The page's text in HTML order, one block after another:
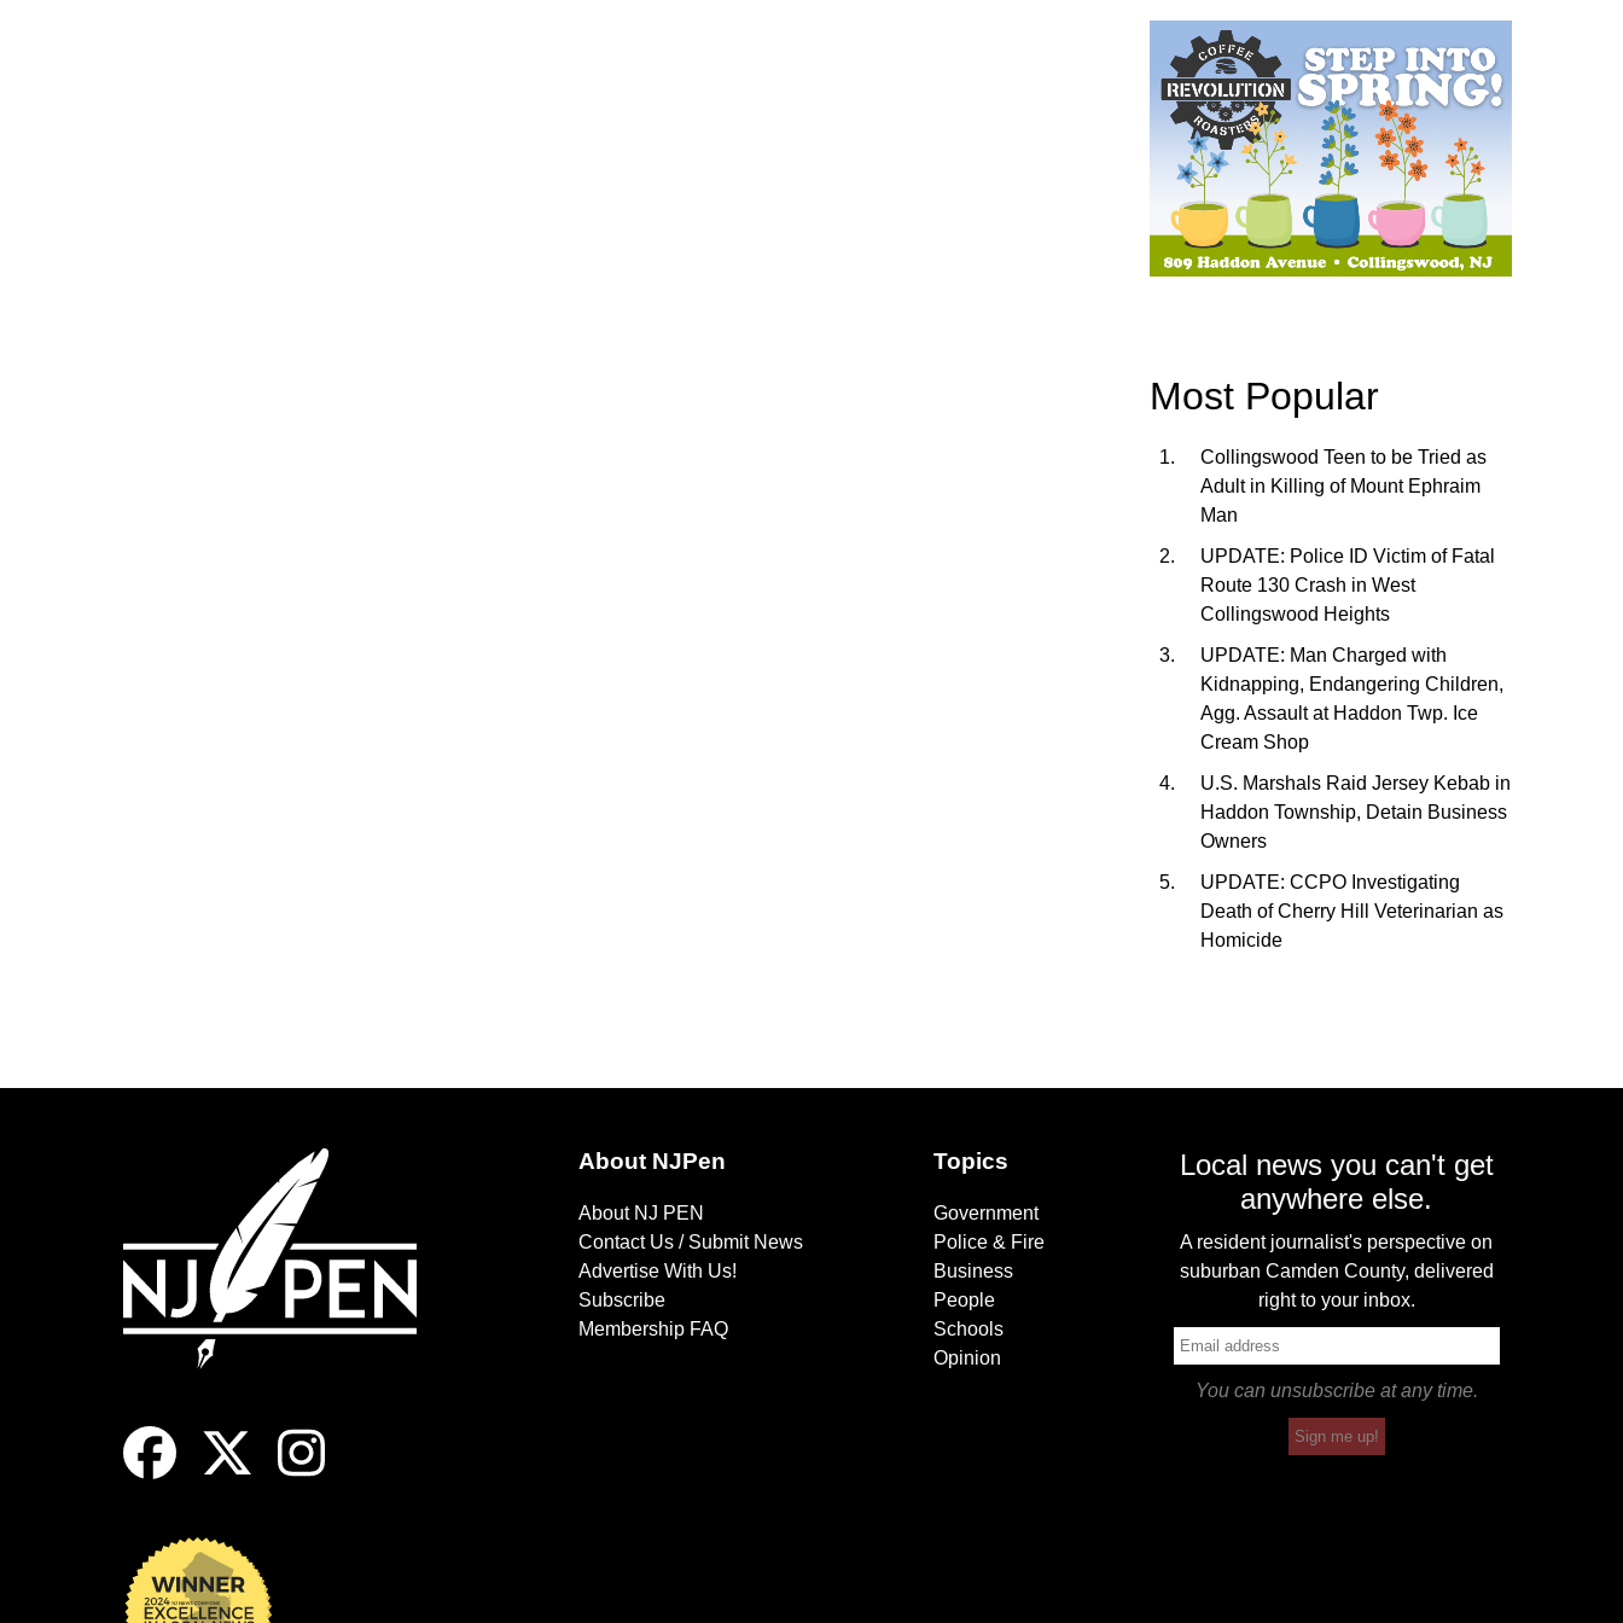
Most Popular
Collingswood Teen to be Tried as
Adult in Killing of Mount Ephraim
Man
UPDATE: Police ID Victim of Fatal
Route 130 Crash in West
Collingswood Heights
UPDATE: Man Charged with
Kidnapping, Endangering Children,
Agg. Assault at Haddon Twp. Ice
Cream Shop
U.S. Marshals Raid Jersey Kebab in
Haddon Township, Detain Business
Owners
UPDATE: CCPO Investigating
Death of Cherry Hill Veterinarian as
Homicide
About NJPen
About NJ PEN
Contact Us / Submit News
Advertise With Us!
Subscribe
Membership FAQ
Topics
Government
Police & Fire
Business
People
Schools
Opinion
Local news you can't get
anywhere else.
A resident journalist's perspective on
suburban Camden County, delivered
right to your inbox.
You can unsubscribe at any time.
Sign me up!